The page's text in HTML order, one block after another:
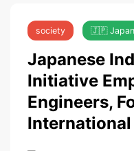
society 🇯🇵 Japan
Japanese
Initiative
Engineers,